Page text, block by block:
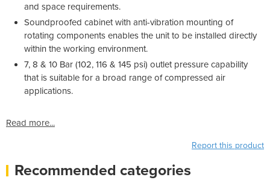
and space requirements.
Soundproofed cabinet with anti-vibration mounting of
rotating components enables the unit to be installed directly
within the working environment.
7, 8 & 10 Bar (102, 116 & 145 psi) outlet pressure capability
that is suitable for a broad range of compressed air
applications.
Read more...
Report this product
Recommended categories